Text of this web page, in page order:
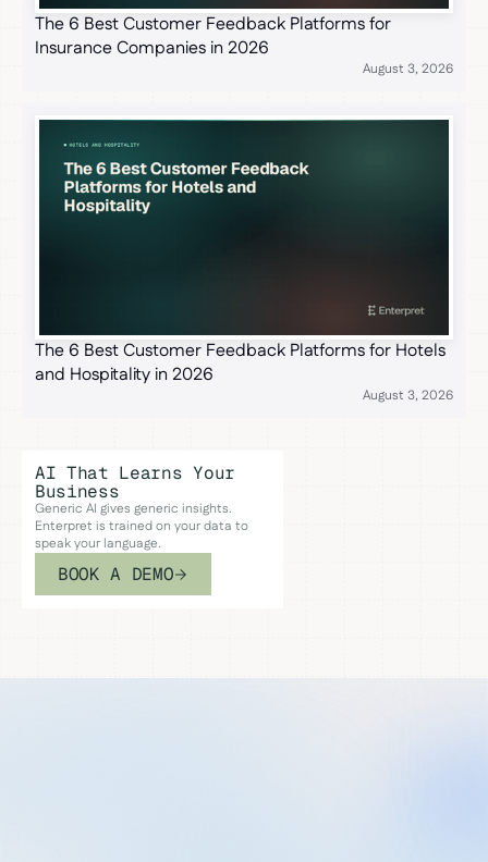
The 6 Best Customer Feedback Platforms for
Insurance Companies in 2026
August 3, 2026
The 6 Best Customer Feedback Platforms for Hotels
and Hospitality in 2026
August 3, 2026
AI That Learns Your
Business
Generic AI gives generic insights.
Enterpret is trained on your data to
speak your language.
BOOK A DEMO